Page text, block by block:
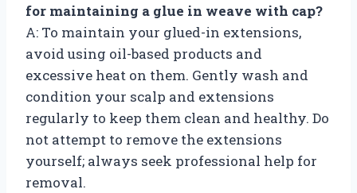
for maintaining a glue in weave with cap?
A: To maintain your glued-in extensions,
avoid using oil-based products and
excessive heat on them. Gently wash and
condition your scalp and extensions
regularly to keep them clean and healthy. Do
not attempt to remove the extensions
yourself; always seek professional help for
removal.